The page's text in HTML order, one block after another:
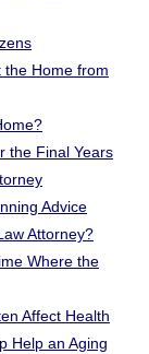
the Home from
the Final Years
Advice
Attorney?
Where the
Affect Health
Help an Aging